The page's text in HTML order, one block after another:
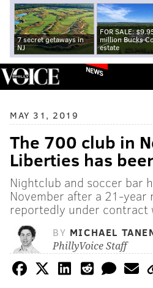
7 secret getaways in
NJ
FOR SALE:
million Bucks
estate
NEWS
MAY 31, 2019
The 700 club in
Liberties has
Nightclub and soccer bar
November after a 21-year
reportedly under contract
BY MICHAEL
PhillyVoice Staff